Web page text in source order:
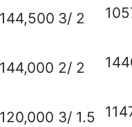
3/ 2
2/ 2
3/ 1.5